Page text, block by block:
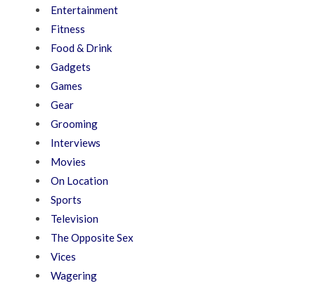
Entertainment
Fitness
Food & Drink
Gadgets
Games
Gear
Grooming
Interviews
Movies
On Location
Sports
Television
The Opposite Sex
Vices
Wagering